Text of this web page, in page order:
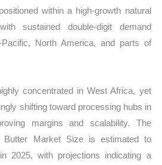
within a high-growth natural
sustained double-digit demand
North America, and parts of
concentrated in West Africa, yet
shifting toward processing hubs in
margins and scalability. The
Butter Market Size is estimated to
2025, with projections indicating a